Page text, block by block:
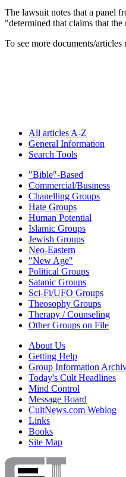
The lawsuit notes that a panel
"determined that claims that
To see more documents/
All articles A-Z
General Information
Search Tools
"Bible"-Based
Commercial/Business
Chanelling Groups
Hate Groups
Human Potential
Islamic Groups
Jewish Groups
Neo-Eastern
"New Age"
Political Groups
Satanic Groups
Sci-Fi/UFO Groups
Theosophy Groups
Therapy / Counseling
Other Groups on File
About Us
Getting Help
Group Information
Today's Cult Headlines
Mind Control
Message Board
CultNews.com Weblog
Links
Books
Site Map